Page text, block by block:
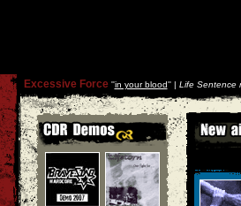
Excessive Force''in your blood'' | Life Sentence